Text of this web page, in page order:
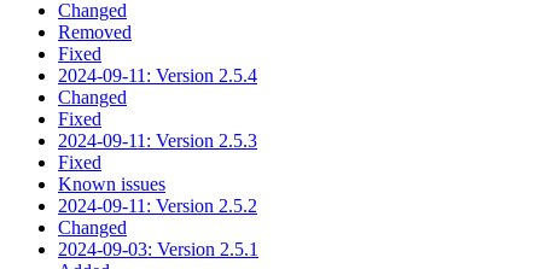
Changed
Removed
Fixed
2024-09-11: Version 2.5.4
Changed
Fixed
2024-09-11: Version 2.5.3
Fixed
Known issues
2024-09-11: Version 2.5.2
Changed
2024-09-03: Version 2.5.1